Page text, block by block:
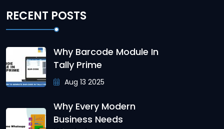
RECENT POSTS
Why Barcode Module In
Tally Prime
Aug 13 2025
Why Every Modern
Business Needs